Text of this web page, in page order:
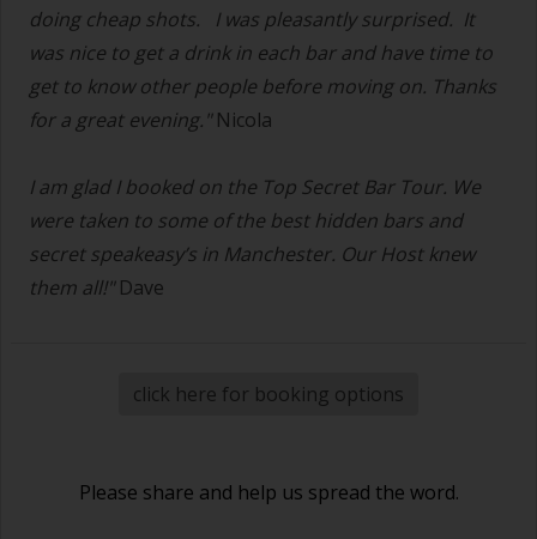
doing cheap shots.
I was pleasantly surprised. It
was nice to get a drink in each bar and have time to
get to know other people before moving on. Thanks
for a great evening."Nicola
I am glad I booked on the Top Secret Bar Tour. We
were taken to some of the best hidden bars and
secret speakeasy’s in Manchester. Our Host knew
them all!"Dave
click here for booking options
Please share and help us spread the word.